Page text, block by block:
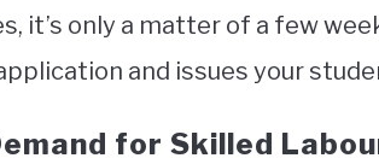
it’s only a matter of a few
and issues your
for Skilled